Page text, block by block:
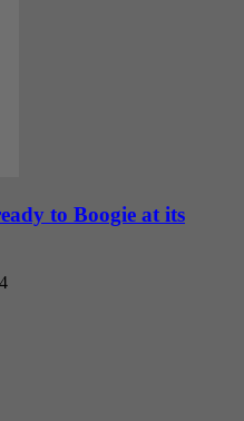
to Boogie at its